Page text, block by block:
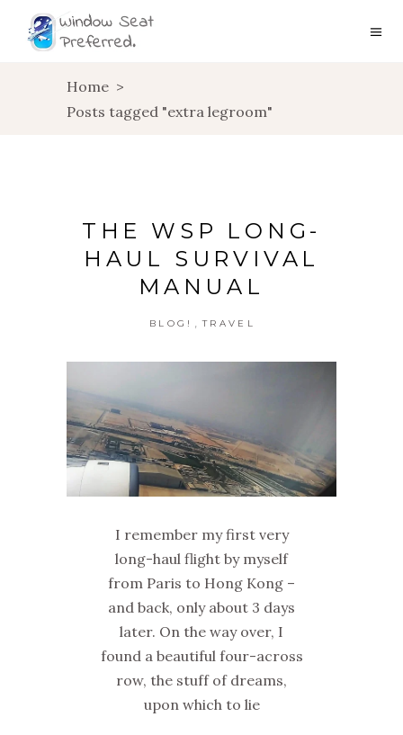
Home >
Posts tagged "extra legroom"
THE WSP LONG-
HAUL SURVIVAL
MANUAL
BLOG! TRAVEL
I remember my first very
long-haul flight by myself
from Paris to Hong Kong –
and back, only about 3 days
later. On the way over, I
found a beautiful four-across
row, the stuff of dreams,
upon which to lie